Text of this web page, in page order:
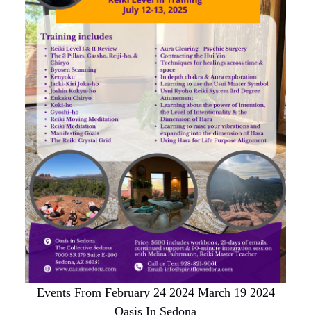
Events From February 24 2024 March 19 2024
Oasis In Sedona